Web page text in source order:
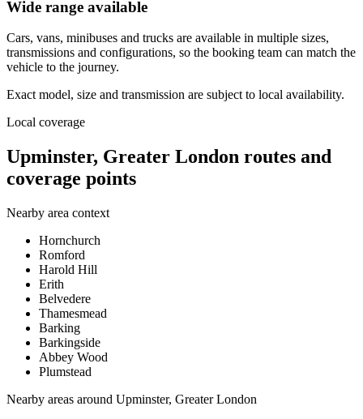
Wide range available
Cars, vans, minibuses and trucks are available in multiple sizes,
transmissions and configurations, so the booking team can match the
vehicle to the journey.
Exact model, size and transmission are subject to local availability.
Local coverage
Upminster, Greater London routes and
coverage points
Nearby area context
Hornchurch
Romford
Harold Hill
Erith
Belvedere
Thamesmead
Barking
Barkingside
Abbey Wood
Plumstead
Nearby areas around Upminster, Greater London